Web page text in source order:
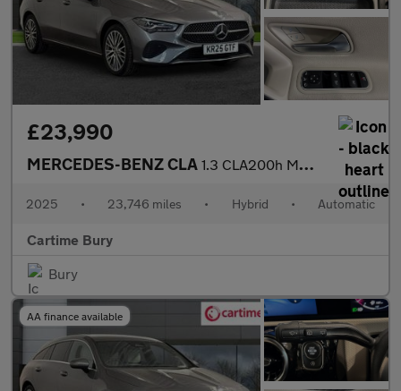
£23,990
MERCEDES-BENZ CLA 1.3 CLA200h MHEV Sport (Executive) Coupe 4dr Petrol Hybrid 7G-DC
2025 • 23,746 miles • Hybrid • Automatic
Cartime Bury
Bury
AA finance available